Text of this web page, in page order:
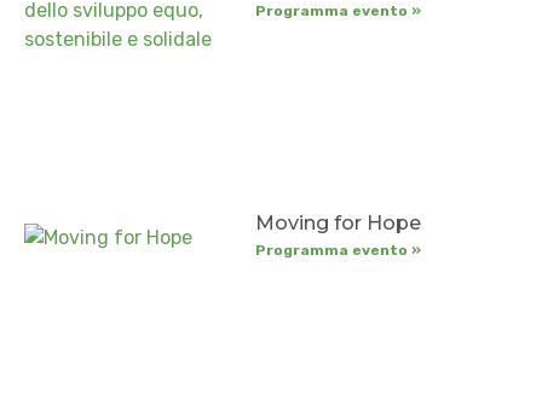
Programma evento »
Moving for Hope
Programma evento »